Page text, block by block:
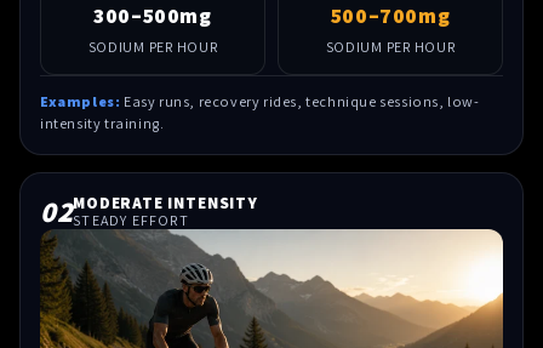
300–500mg
SODIUM PER HOUR
500–700mg
SODIUM PER HOUR
Examples: Easy runs, recovery rides, technique sessions, low-
intensity training.
02MODERATE INTENSITY
STEADY EFFORT